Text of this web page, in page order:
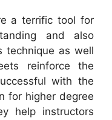
a terrific tool for
and also
technique as well
reinforce the
with the
for higher degree
help instructors